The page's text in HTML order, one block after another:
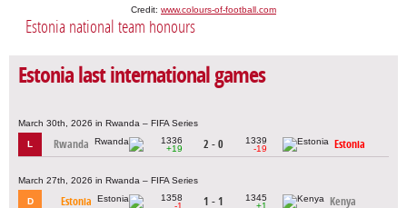
Credit: www.colours-of-football.com
Estonia national team honours
Estonia last international games
March 30th, 2026 in Rwanda – FIFA Series
L Rwanda
1336
+19
2 - 0
1339
-19
Estonia
March 27th, 2026 in Rwanda – FIFA Series
D Estonia
1358
-1
1 - 1
1345
+1
Kenya